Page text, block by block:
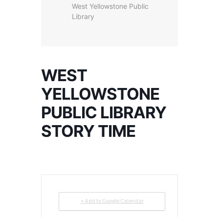
West Yellowstone Public
Library
WEST
YELLOWSTONE
PUBLIC LIBRARY
STORY TIME
+ Add to Google Calendar